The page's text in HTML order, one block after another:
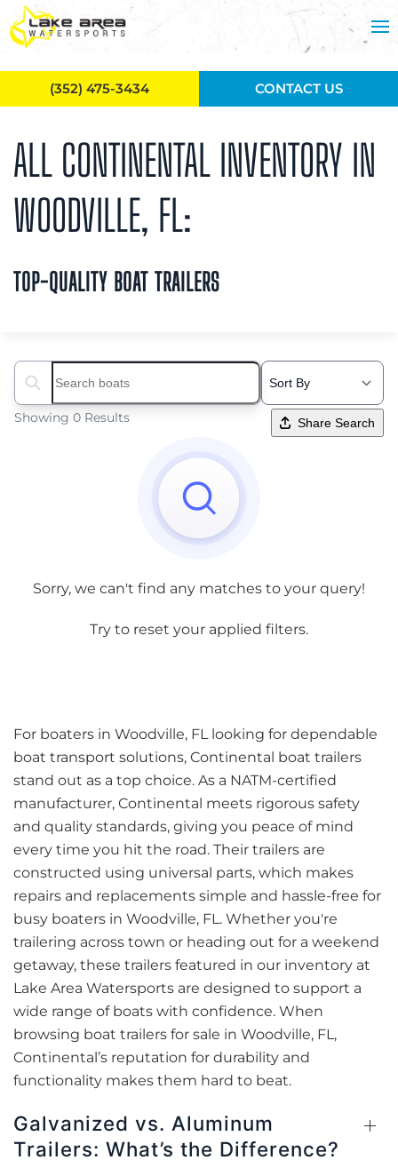
Skip to main content
ALL CONTINENTAL INVENTORY IN
WOODVILLE, FL:
TOP-QUALITY BOAT TRAILERS
Search boats...
Showing 0 Results Share Search
Sorry, we can't find any matches to your query!
Try to reset your applied filters.
For boaters in Woodville, FL looking for dependable
boat transport solutions, Continental boat trailers
stand out as a top choice. As a NATM-certified
manufacturer, Continental meets rigorous safety
and quality standards, giving you peace of mind
every time you hit the road. Their trailers are
constructed using universal parts, which makes
repairs and replacements simple and hassle-free for
busy boaters in Woodville, FL. Whether you're
trailering across town or heading out for a weekend
getaway, these trailers featured in our inventory at
Lake Area Watersports are designed to support a
wide range of boats with confidence. When
browsing boat trailers for sale in Woodville, FL,
Continental’s reputation for durability and
functionality makes them hard to beat.
Galvanized vs. Aluminum
Trailers: What’s the Difference?
(352) 475-3434 CONTACT US